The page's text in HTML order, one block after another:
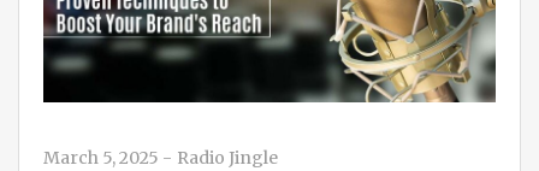
March 5, 2025 - Radio Jingle